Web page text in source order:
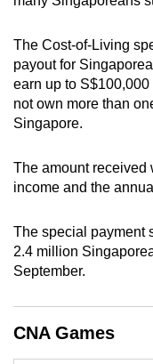
The Cost-of-Living
payout for
earn up to
not own more than
Singapore.
The amount received
income and the
The special payment
2.4 million
September.
CNA Games
Upgraded
but
still
having
Contact
us